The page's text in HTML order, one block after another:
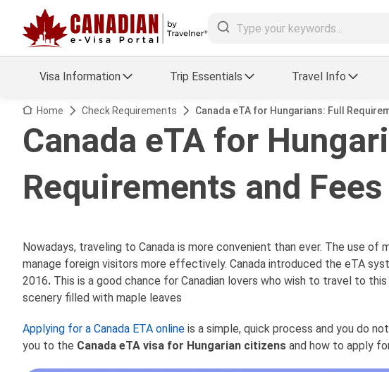
Visa Information
Status
Trip Essentials
Arrival Card Support
Travel eSIM
Travel Info
Travel Guide
Visa FAQs
Visa Updates
Home Check Requirements Canada eTA for Hungarians: Full
Canada eTA for
Requirements and Fees
Nowadays, traveling to Canada is more convenient than ever. The use of
manage foreign visitors more effectively. Canada introduced the eTA
2016. This is a good chance for Canadian lovers who wish to travel to
scenery filled with maple leaves
Applying for a Canada ETA online is a simple, quick process and you do
you to the Canada eTA visa for Hungarian citizens and how to apply